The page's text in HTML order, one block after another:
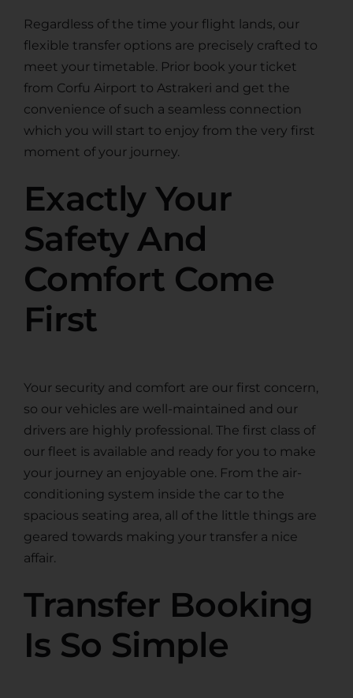
Regardless of the time your flight lands, our
flexible transfer options are precisely crafted to
meet your timetable. Prior book your ticket
from Corfu Airport to Astrakeri and get the
convenience of such a seamless connection
which you will start to enjoy from the very first
moment of your journey.
Exactly Your
Safety And
Comfort Come
First
Your security and comfort are our first concern,
so our vehicles are well-maintained and our
drivers are highly professional. The first class of
our fleet is available and ready for you to make
your journey an enjoyable one. From the air-
conditioning system inside the car to the
spacious seating area, all of the little things are
geared towards making your transfer a nice
affair.
Transfer Booking
Is So Simple